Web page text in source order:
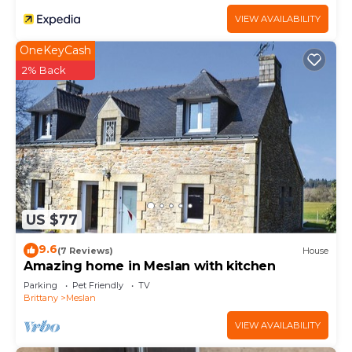
VIEW AVAILABILITY
US $77
OneKeyCash
2% Back
9.6(7 Reviews) House
Amazing home in Meslan with kitchen
Parking Pet Friendly
TV
Brittany
Meslan
VIEW AVAILABILITY